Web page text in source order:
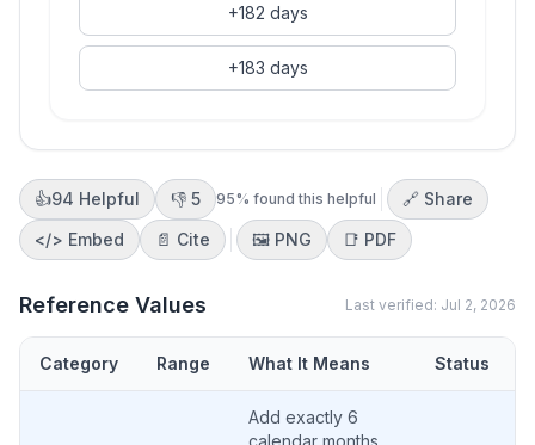
+182 days
+183 days
👍94 Helpful 👎 5 95% found this helpful
🔗 Share
</> Embed 📄 Cite 🖼️ PNG 📑 PDF
Reference Values Last verified: Jul 2, 2026
Category Range What It Means Status
Add exactly 6
calendar months